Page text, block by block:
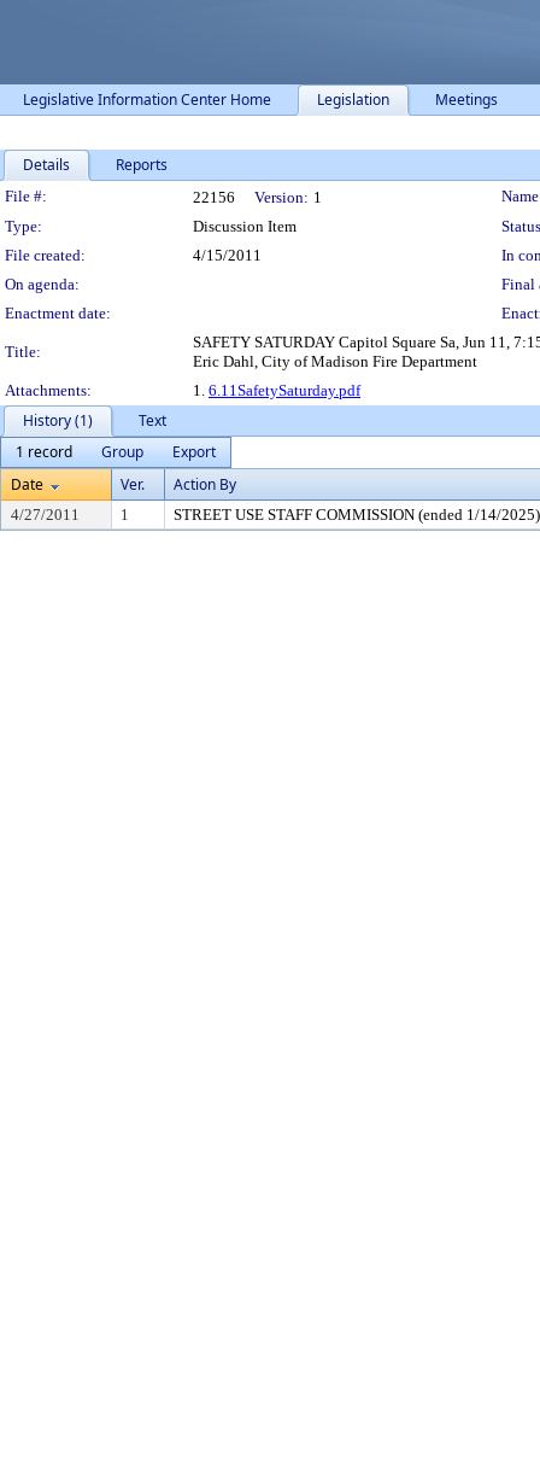
Legislative Information Center Home Legislation Meetings
Details Reports
Legislation Details
File #: 22156 Version: 1
Type:
Discussion Item
File created:
4/15/2011
In
On agenda:
Final
Enactment date:
Title:
SAFETY SATURDAY Capitol Square Sa, Jun 11,
Eric Dahl, City of Madison Fire Department
Attachments:
1. 6.11SafetySaturday.pdf
History (1)
Text
1 record
Group
Export
Date
Ver. Action By
4/27/2011 1 STREET USE STAFF COMMISSION (ended 1/14/2025)